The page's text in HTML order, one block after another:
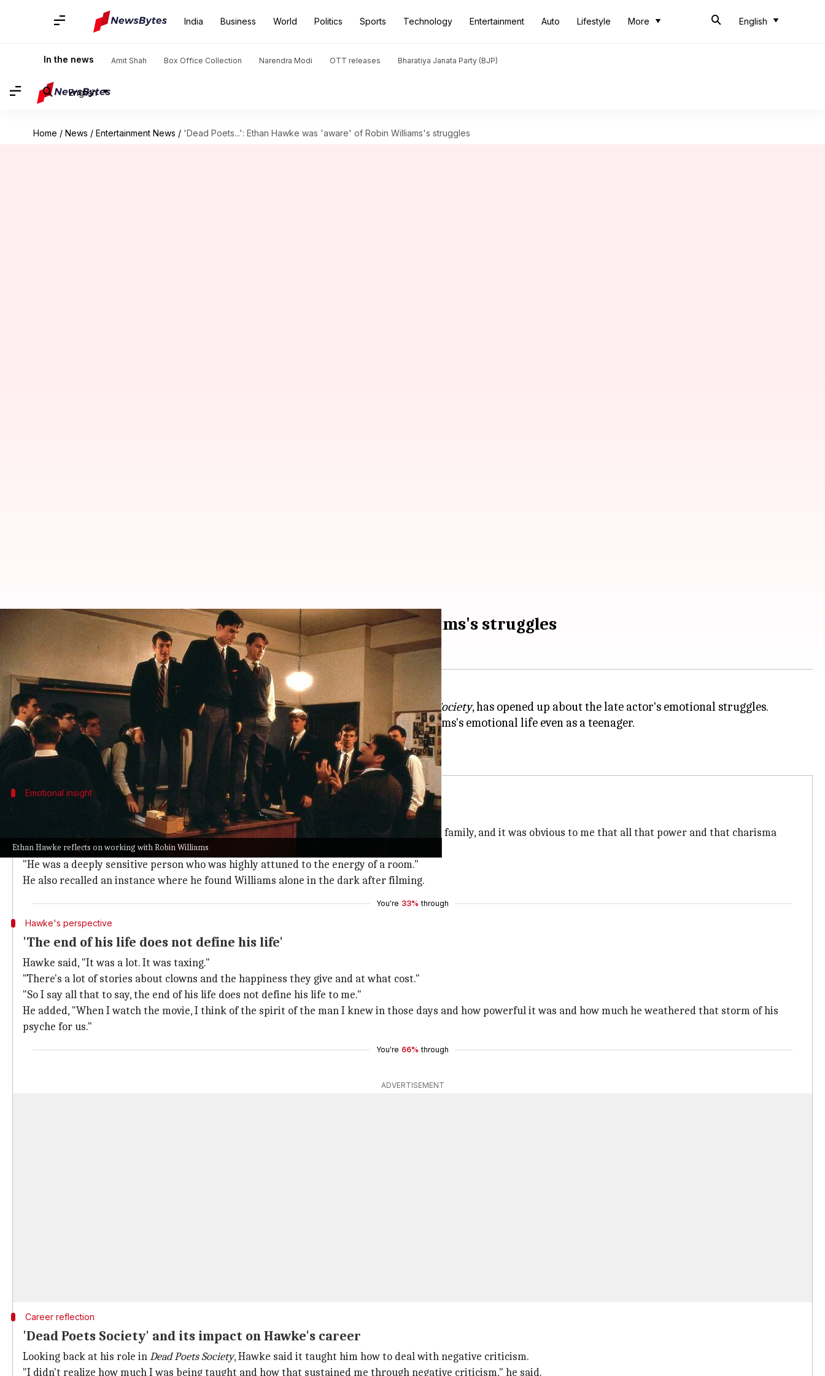
India Business World Politics Sports Technology Entertainment Auto Lifestyle More English
In the news Amit Shah Box Office Collection Narendra Modi OTT releases Bharatiya Janata Party (BJP)
English
Home / News / Entertainment News / 'Dead Poets...': Ethan Hawke was 'aware' of Robin Williams's struggles
Ethan Hawke reflects on working with Robin Williams
'Dead Poets...': Ethan Hawke was 'aware' of Robin Williams's struggles
Shreya Mukherjee Dec 08, 2025 05:02 pm
What's the story
Ethan Hawke , who starred alongsideRobin Williamsin the 1989 classic Dead Poets Society, has opened up about the late actor's emotional struggles.
Speaking toCBS Sunday Morning
, he said he was aware of the "complexity" of Williams's emotional life even as a teenager.
"Even at 18, I was aware of the complexity of his emotional life."
Emotional insight
'All that power and charisma came at a certain cost'
Hawke further elaborated on his observations, saying, "I've had a lot of depression in my family, and it was obvious to me that all that power and that charisma
came at a certain cost."
"He was a deeply sensitive person who was highly attuned to the energy of a room."
He also recalled an instance where he found Williams alone in the dark after filming.
You're 33% through
Hawke's perspective
'The end of his life does not define his life'
Hawke said, "It was a lot. It was taxing."
"There's a lot of stories about clowns and the happiness they give and at what cost."
"So I say all that to say, the end of his life does not define his life to me."
He added, "When I watch the movie, I think of the spirit of the man I knew in those days and how powerful it was and how much he weathered that storm of his
psyche for us."
You're 66% through
ADVERTISEMENT
Career reflection
'Dead Poets Society' and its impact on Hawke's career
Looking back at his role inDead Poets Society, Hawke said it taught him how to deal with negative criticism.
"I didn't realize how much I was being taught and how that sustained me through negative criticism," he said.